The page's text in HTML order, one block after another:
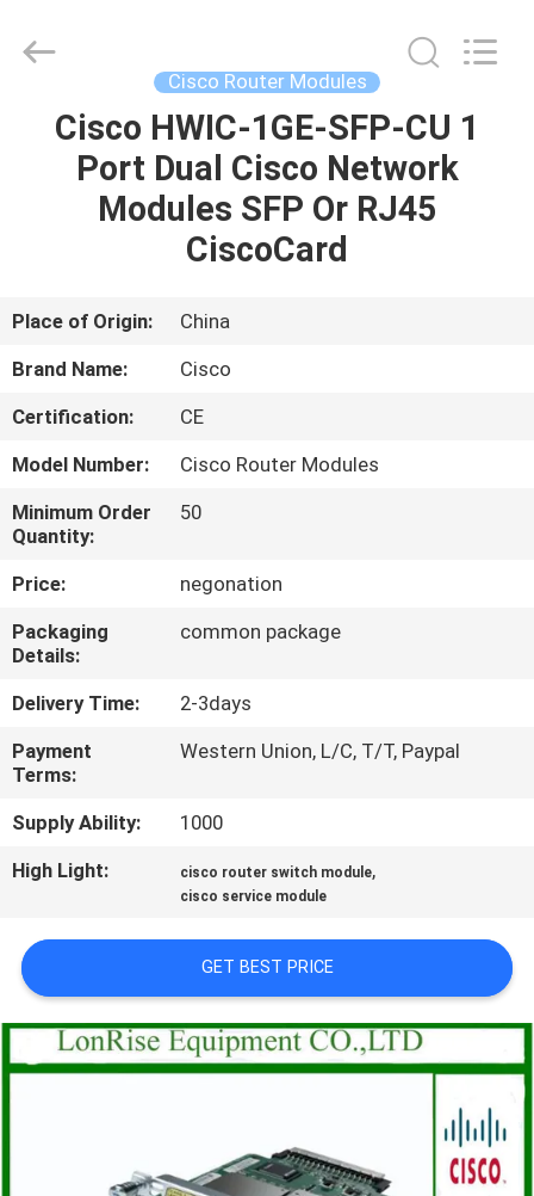
HOME
PRODUCTS
ABOUT
FACTORY
TOUR
QUALITY
CONTROL
CONTACT
US
NEWS
SITEMAP
PRIVACY
Ltd..
Cisco Router Modules
Cisco HWIC-1GE-SFP-CU 1
Port Dual Cisco Network
Modules SFP Or RJ45
CiscoCard
Place of Origin:
China
Brand Name:
Cisco
Certification:
CE
Model Number:
Cisco Router Modules
Minimum Order
Quantity:
50
Price:
negonation
Packaging
Details:
common package
Delivery Time:
2-3days
Payment
Terms:
Western Union, L/C, T/T, Paypal
Supply Ability:
1000
High Light:
cisco router switch module,
cisco service module
GET BEST PRICE